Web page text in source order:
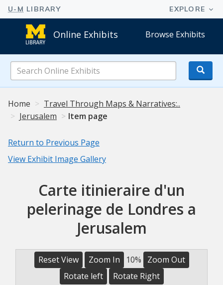
Online Exhibits Browse Exhibits
Online
Exhibits
Home
Travel Through Maps & Narratives:..
Jerusalem
Item page
Return to Previous Page
View Exhibit Image Gallery
Carte itinieraire d'un
pelerinage de Londres a
Jerusalem
Reset View Zoom In 10%
Zoom Out
Rotate left
Rotate Right